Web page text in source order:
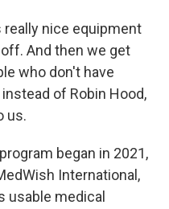
really nice equipment
And then we get
who don't have
of Robin Hood,
us.
began in 2021,
International,
usable medical